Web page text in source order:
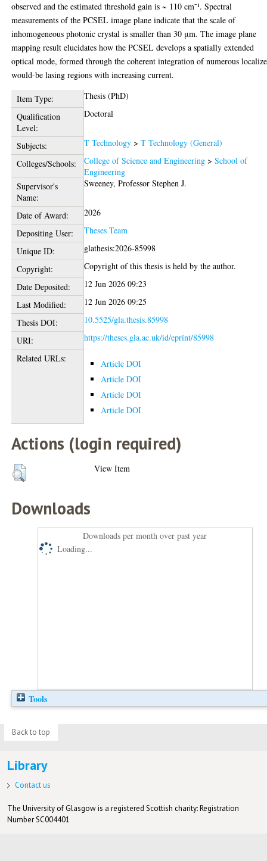
observed and the estimated threshold gain is ~ 110 cm⁻¹. Spectral
measurements of the PCSEL image plane indicate that the scale of
inhomogeneous photonic crystal is smaller than 30 μm. The image plane
mapping result elucidates how the PCSEL develops a spatially extended
optical mode, formed through the coherent integration of numerous
would-be lasing regions with increasing current.
Item Type:
Thesis (PhD)
Qualification
Level:
Doctoral
Subjects: T Technology >T Technology (General)
Colleges/Schools:
College of Science and Engineering >School of
Engineering
Supervisor's
Name:
Sweeney, Professor Stephen J.
Date of Award:
2026
Depositing User:
Theses Team
Unique ID:
glathesis:2026-85998
Copyright:
Copyright of this thesis is held by the author.
Date Deposited:
12 Jun 2026 09:23
Last Modified:
12 Jun 2026 09:25
Thesis DOI:
10.5525/gla.thesis.85998
URI:
https://theses.gla.ac.uk/id/eprint/85998
Related URLs:
Article DOI
Article DOI
Article DOI
Article DOI
Actions (login required)
View Item
Downloads
Downloads per month over past year
Loading...
Tools
Back to top
Library
Contact us
The University of Glasgow is a registered Scottish charity: Registration
Number SC004401